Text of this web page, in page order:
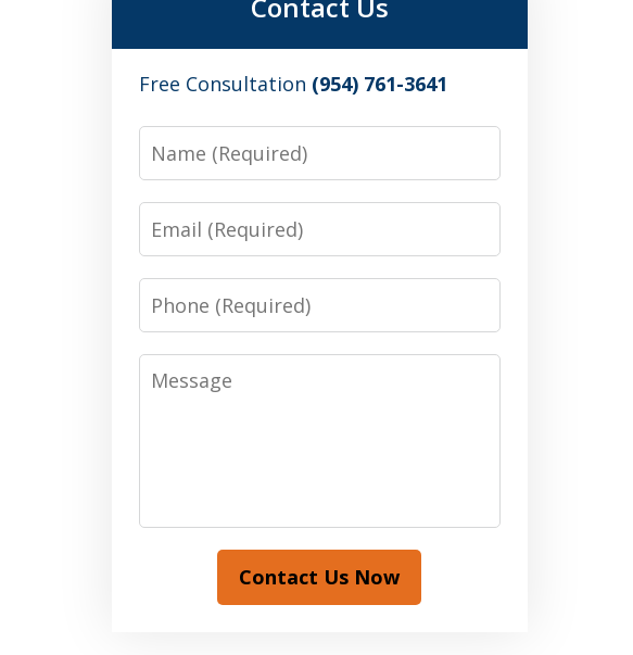
Free Consultation (954) 761-3641
Name
Email
Phone
Message
Contact Us Now